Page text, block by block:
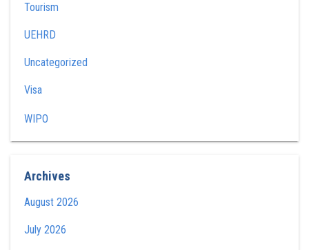
Tourism
UEHRD
Uncategorized
Visa
WIPO
Archives
August 2026
July 2026